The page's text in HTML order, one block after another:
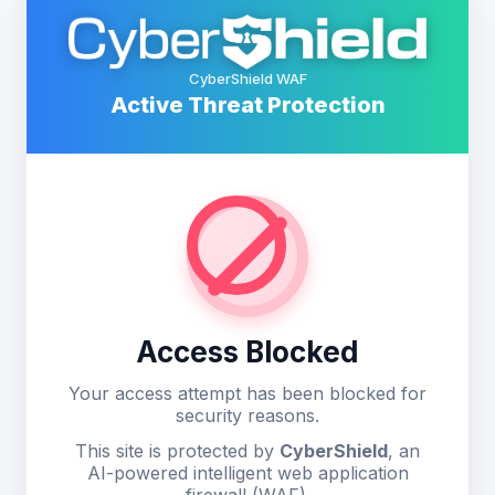
CyberShield WAF
Active Threat Protection
Access Blocked
Your access attempt has been blocked for
security reasons.
This site is protected by CyberShield, an
AI-powered intelligent web application